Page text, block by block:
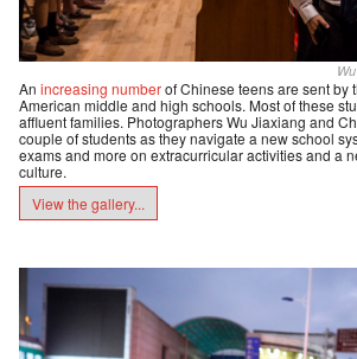
An increasing numberof Chinese teens are sent by
American middle and high schools. Most of these
affluent families. Photographers Wu Jiaxiang and
couple of students as they navigate a new school
exams and more on extracurricular activities and a
culture.
View the gallery...